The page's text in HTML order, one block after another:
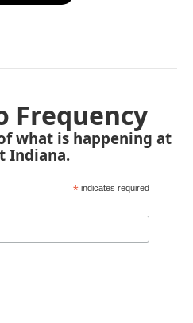
Frequency
what is happening at
Indiana.
* indicates required